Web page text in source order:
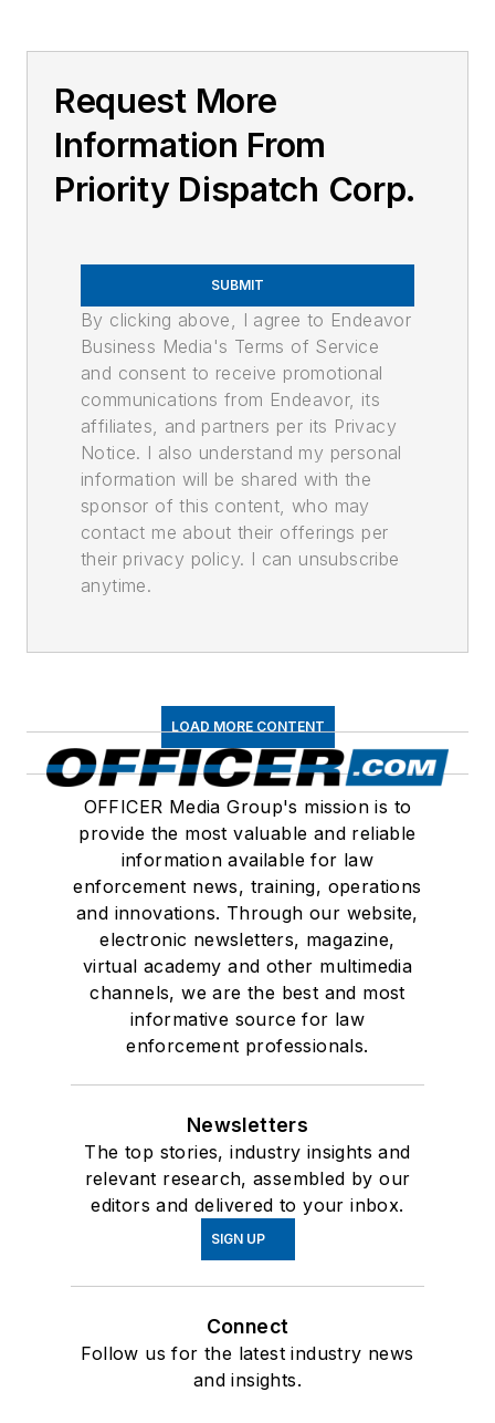
Request More
Information From
Priority Dispatch Corp.
SUBMIT
By clicking above, I agree to Endeavor
Business Media's Terms of Service
and consent to receive promotional
communications from Endeavor, its
affiliates, and partners per its Privacy
Notice. I also understand my personal
information will be shared with the
sponsor of this content, who may
contact me about their offerings per
their privacy policy. I can unsubscribe
anytime.
LOAD MORE CONTENT
OFFICER Media Group's mission is to
provide the most valuable and reliable
information available for law
enforcement news, training, operations
and innovations. Through our website,
electronic newsletters, magazine,
virtual academy and other multimedia
channels, we are the best and most
informative source for law
enforcement professionals.
Newsletters
The top stories, industry insights and
relevant research, assembled by our
editors and delivered to your inbox.
SIGN UP
Connect
Follow us for the latest industry news
and insights.